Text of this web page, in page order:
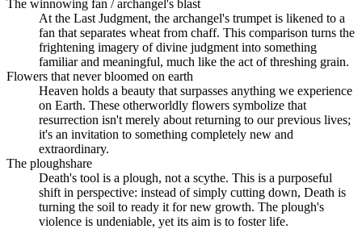
The winnowing fan / archangel's blast
At the Last Judgment, the archangel's trumpet is likened to a
fan that separates wheat from chaff. This comparison turns the
frightening imagery of divine judgment into something
familiar and meaningful, much like the act of threshing grain.
Flowers that never bloomed on earth
Heaven holds a beauty that surpasses anything we experience
on Earth. These otherworldly flowers symbolize that
resurrection isn't merely about returning to our previous lives;
it's an invitation to something completely new and
extraordinary.
The ploughshare
Death's tool is a plough, not a scythe. This is a purposeful
shift in perspective: instead of simply cutting down, Death is
turning the soil to ready it for new growth. The plough's
violence is undeniable, yet its aim is to foster life.